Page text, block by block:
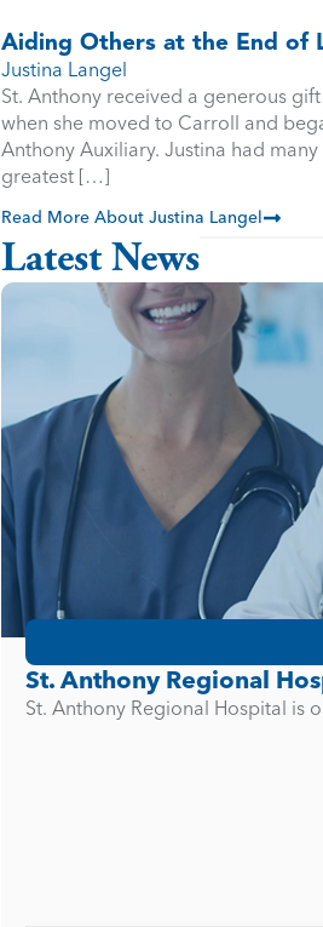
Aiding Others at the End of
Justina Langel
St. Anthony received a generous
when she moved to Carroll and
Anthony Auxiliary. Justina had
greatest […]
Read More About Justina Langel
Latest News
St. Anthony Regional
St. Anthony Regional Hospital is